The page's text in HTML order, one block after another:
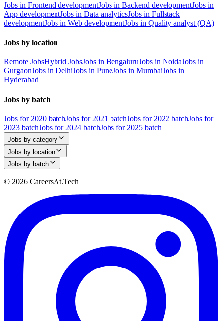
Jobs in Frontend developmentJobs in Backend developmentJobs in
App developmentJobs in Data analyticsJobs in Fullstack
developmentJobs in Web developmentJobs in Quality analyst (QA)
Jobs by location
Remote JobsHybrid JobsJobs in BengaluruJobs in NoidaJobs in
GurgaonJobs in DelhiJobs in PuneJobs in MumbaiJobs in
Hyderabad
Jobs by batch
Jobs for 2020 batchJobs for 2021 batchJobs for 2022 batchJobs for
2023 batchJobs for 2024 batchJobs for 2025 batch
Jobs by category
Jobs by location
Jobs by batch
© 2026 CareersAt.Tech